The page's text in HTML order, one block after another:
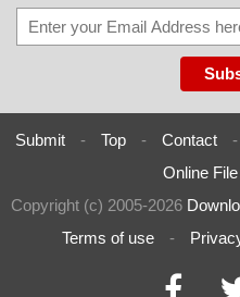
Submit - Top - Contact -
Online
Copyright (c) 2005-2026
Terms of use
-